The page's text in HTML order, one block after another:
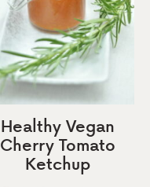
Healthy Vegan
Cherry Tomato
Ketchup